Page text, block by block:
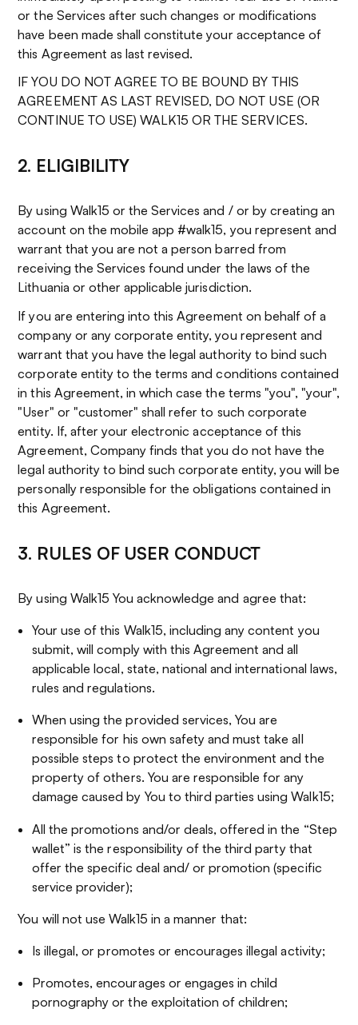
or the Services after such changes or modifications
have been made shall constitute your acceptance of
this Agreement as last revised.
IF YOU DO NOT AGREE TO BE BOUND BY THIS
AGREEMENT AS LAST REVISED, DO NOT USE (OR
CONTINUE TO USE) WALK15 OR THE SERVICES.
2. ELIGIBILITY
By using Walk15 or the Services and / or by creating an
account on the mobile app #walk15, you represent and
warrant that you are not a person barred from
receiving the Services found under the laws of the
Lithuania or other applicable jurisdiction.
If you are entering into this Agreement on behalf of a
company or any corporate entity, you represent and
warrant that you have the legal authority to bind such
corporate entity to the terms and conditions contained
in this Agreement, in which case the terms "you", "your",
"User" or "customer" shall refer to such corporate
entity. If, after your electronic acceptance of this
Agreement, Company finds that you do not have the
legal authority to bind such corporate entity, you will be
personally responsible for the obligations contained in
this Agreement.
3. RULES OF USER CONDUCT
By using Walk15 You acknowledge and agree that:
Your use of this Walk15, including any content you
submit, will comply with this Agreement and all
applicable local, state, national and international laws,
rules and regulations.
When using the provided services, You are
responsible for his own safety and must take all
possible steps to protect the environment and the
property of others. You are responsible for any
damage caused by You to third parties using Walk15;
All the promotions and/or deals, offered in the “Step
wallet” is the responsibility of the third party that
offer the specific deal and/ or promotion (specific
service provider);
You will not use Walk15 in a manner that:
Is illegal, or promotes or encourages illegal activity;
Promotes, encourages or engages in child
pornography or the exploitation of children;